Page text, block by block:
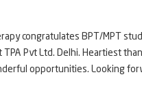
congratulates BPT/MPT
TPA Pvt Ltd. Delhi. Heartiest
opportunities. Looking